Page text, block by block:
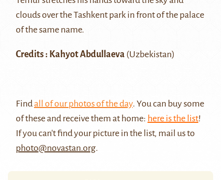
clouds over the Tashkent park in front of the palace
of the same name.
Credits : Kahyot Abdullaeva (Uzbekistan)
Findall of our photos of the day. You can buy some
of these and receive them at home: here is the list!
If you can't find your picture in the list, mail us to
photo@novastan.org.